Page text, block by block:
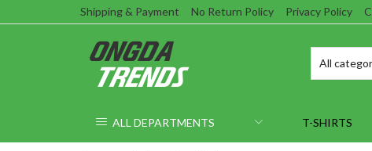
Shipping & Payment No Return Policy Privacy Policy
ALL DEPARTMENTS T-SHIRTS